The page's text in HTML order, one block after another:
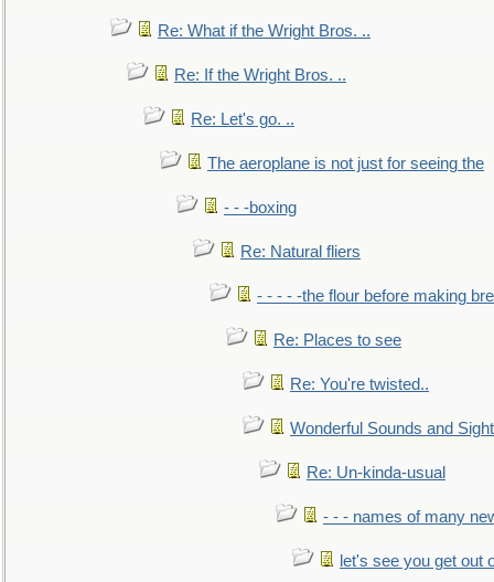
Re: What if the Wright Bros. ..
Re: If the Wright Bros. ..
Re: Let's go. ..
The aeroplane is not just for seeing the
- - -boxing
Re: Natural fliers
- - - - -the flour before making
Re: Places to see
Re: You're twisted..
Wonderful Sounds and
Re: Un-kinda-usual
- - - names of many
let's see you get out